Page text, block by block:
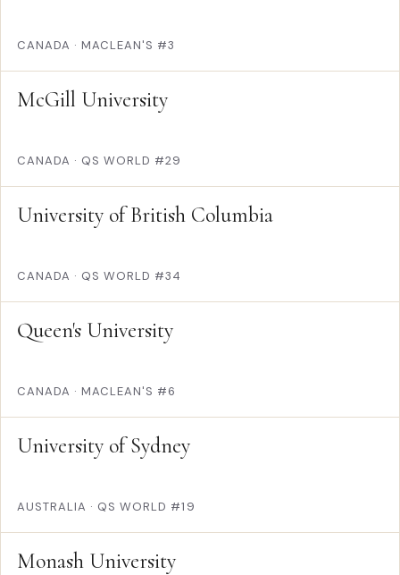
CANADA · MACLEAN'S #3
McGill University
CANADA · QS WORLD #29
University of British Columbia
CANADA · QS WORLD #34
Queen's University
CANADA · MACLEAN'S #6
University of Sydney
AUSTRALIA · QS WORLD #19
Monash University